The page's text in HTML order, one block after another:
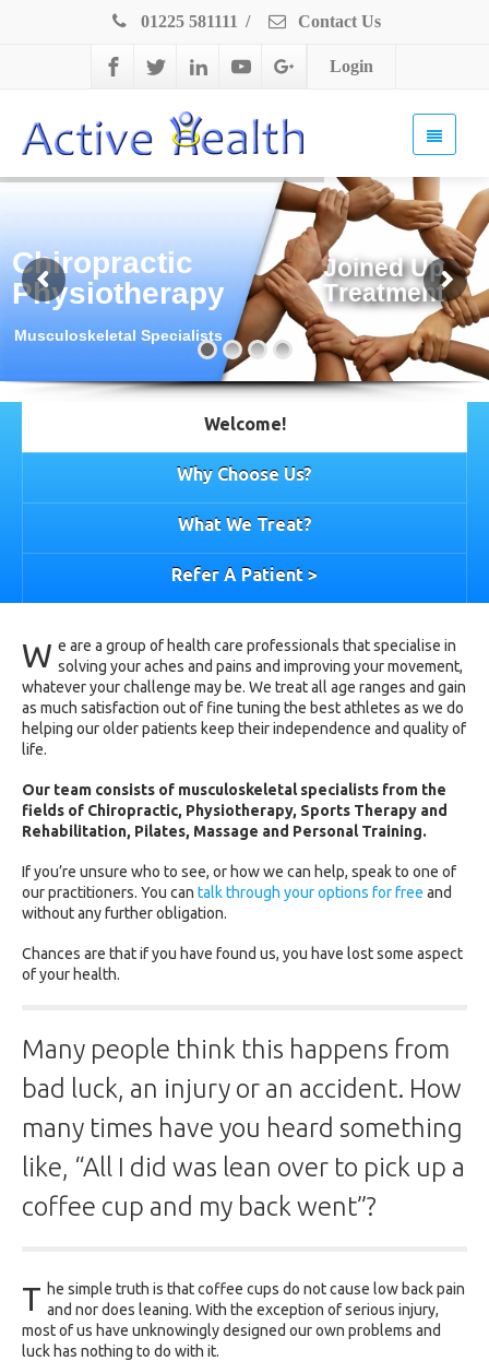
01225 581111 / Contact Us
Login
Chiropractic
Physiotherapy
Musculoskeletal Specialists
Joined Up
Treatment
Welcome!
Why Choose Us?
What We Treat?
Refer A Patient >
W e are a group of health care professionals that specialise in
solving your aches and pains and improving your movement,
whatever your challenge may be. We treat all age ranges and gain
as much satisfaction out of fine tuning the best athletes as we do
helping our older patients keep their independence and quality of
life.
Our team consists of musculoskeletal specialists from the
fields of Chiropractic, Physiotherapy, Sports Therapy and
Rehabilitation, Pilates, Massage and Personal Training.
If you’re unsure who to see, or how we can help, speak to one of
our practitioners. You can talk through your options for free and
without any further obligation.
Chances are that if you have found us, you have lost some aspect
of your health.
Many people think this happens from
bad luck, an injury or an accident. How
many times have you heard something
like, “All I did was lean over to pick up a
coffee cup and my back went”?
T he simple truth is that coffee cups do not cause low back pain
and nor does leaning. With the exception of serious injury,
most of us have unknowingly designed our own problems and
luck has nothing to do with it.